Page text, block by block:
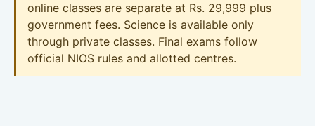
online classes are separate at Rs. 29,999 plus
government fees. Science is available only
through private classes. Final exams follow
official NIOS rules and allotted centres.